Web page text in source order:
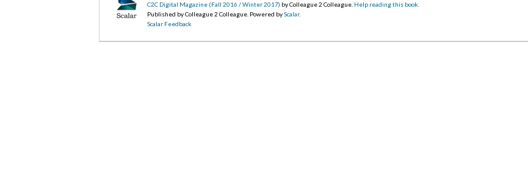
C2C Digital Magazine (Fall 2016 / Winter 2017) by Colleague 2 Colleague. Help reading this book
Published by Colleague 2 Colleague. Powered byScalar.
Scalar Feedback